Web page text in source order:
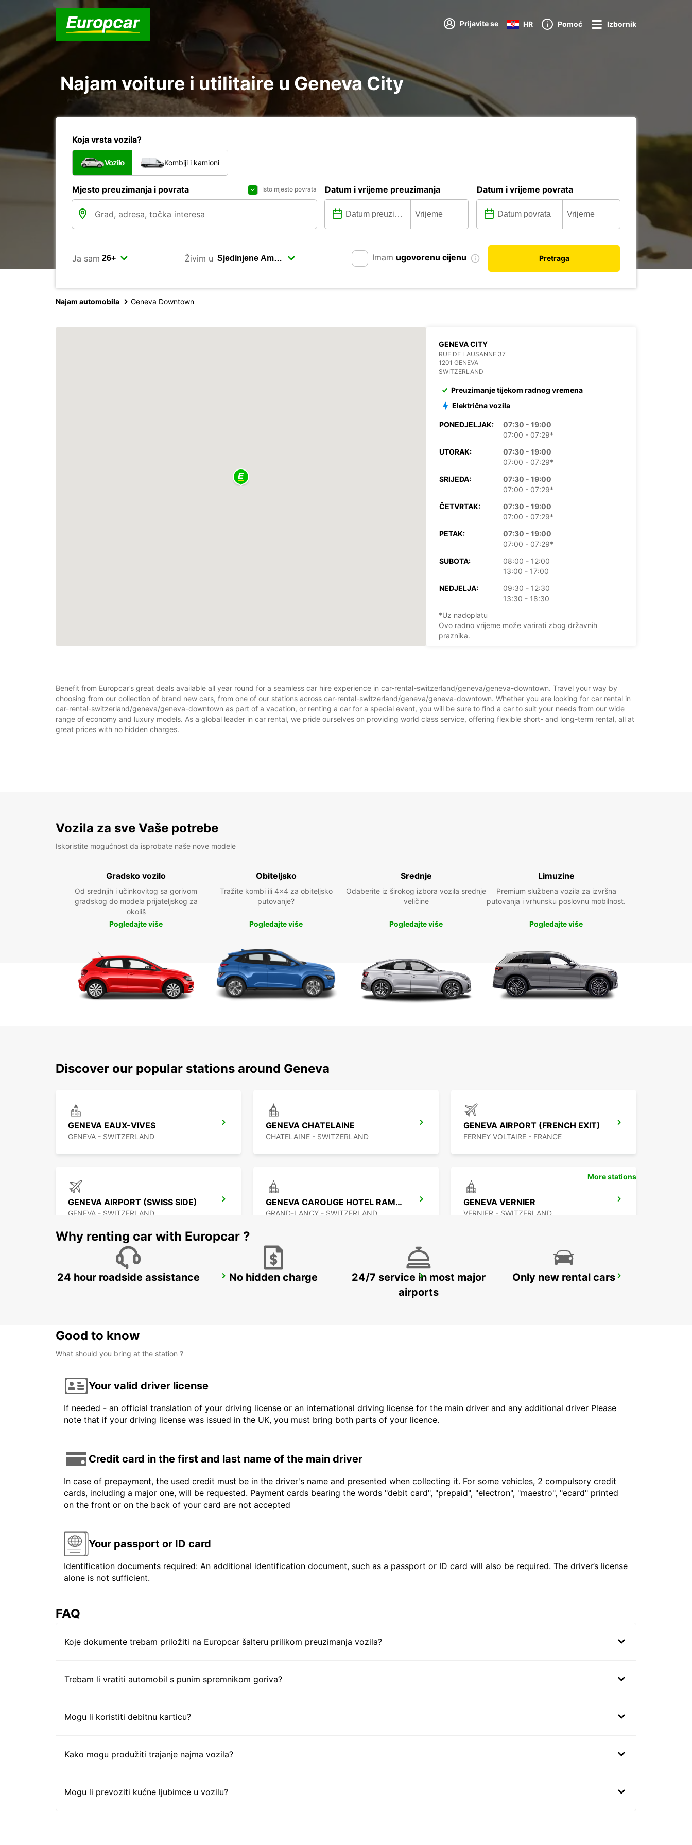
Prijavite se HR Pomoć Izbornik
Najam voiture i utilitaire u Geneva City
Koja vrsta vozila?
Vozilo Kombiji i kamioni
Mjesto preuzimanja i povrata Isto mjesto povrata Datum i vrijeme preuzimanja Datum i vrijeme povrata
Ja sam Živim u Imam ugovorenu cijenu Pretraga
Najam automobila Geneva Downtown
GENEVA CITY
RUE DE LAUSANNE 37
1201 GENEVA
SWITZERLAND
Preuzimanje tijekom radnog vremena
Električna vozila
PONEDJELJAK:
07:30 - 19:00
07:00 - 07:29*
UTORAK:
07:30 - 19:00
07:00 - 07:29*
SRIJEDA:
07:30 - 19:00
07:00 - 07:29*
ČETVRTAK:
07:30 - 19:00
07:00 - 07:29*
PETAK:
07:30 - 19:00
07:00 - 07:29*
SUBOTA:
08:00 - 12:00
13:00 - 17:00
NEDJELJA:
09:30 - 12:30
13:30 - 18:30
*Uz nadoplatu
Ovo radno vrijeme može varirati zbog državnih
praznika.
Plan puta
Benefit from Europcar’s great deals available all year round for a seamless car hire experience in car-rental-switzerland/geneva/geneva-downtown. Travel your way by
choosing from our collection of brand new cars, from one of our stations across car-rental-switzerland/geneva/geneva-downtown. Whether you are looking for car rental in
car-rental-switzerland/geneva/geneva-downtown as part of a vacation, or renting a car for a special event, you will be sure to find a car to suit your needs from our wide
range of economy and luxury models. As a global leader in car rental, we pride ourselves on providing world class service, offering flexible short- and long-term rental, all at
great prices with no hidden charges.
Vozila za sve Vaše potrebe
Iskoristite mogućnost da isprobate naše nove modele
Gradsko vozilo
Od srednjih i učinkovitog sa gorivom
gradskog do modela prijateljskog za
okoliš
Pogledajte više
Obiteljsko
Tražite kombi ili 4x4 za obiteljsko
putovanje?
Pogledajte više
Srednje
Odaberite iz širokog izbora vozila srednje
veličine
Pogledajte više
Limuzine
Premium službena vozila za izvršna
putovanja i vrhunsku poslovnu mobilnost.
Pogledajte više
Discover our popular stations around Geneva
GENEVA EAUX-VIVES
GENEVA - SWITZERLAND
GENEVA CHATELAINE
CHATELAINE - SWITZERLAND
GENEVA AIRPORT (FRENCH EXIT)
FERNEY VOLTAIRE - FRANCE
GENEVA AIRPORT (SWISS SIDE)
GENEVA - SWITZERLAND
GENEVA CAROUGE HOTEL RAMADA ENCORE
GRAND-LANCY - SWITZERLAND
GENEVA VERNIER
VERNIER - SWITZERLAND
ANNEMASSE NYON THONON-LES-BAINS
More stations
Why renting car with Europcar ?
24 hour roadside assistance No hidden charge
24/7 service in most major
airports
Only new rental cars
Good to know
What should you bring at the station ?
Your valid driver license
If needed - an official translation of your driving license or an international driving license for the main driver and any additional driver Please
note that if your driving license was issued in the UK, you must bring both parts of your licence.
Credit card in the first and last name of the main driver
In case of prepayment, the used credit must be in the driver's name and presented when collecting it. For some vehicles, 2 compulsory credit
cards, including a major one, will be requested. Payment cards bearing the words "debit card", "prepaid", "electron", "maestro", "ecard" printed
on the front or on the back of your card are not accepted
Your passport or ID card
Identification documents required: An additional identification document, such as a passport or ID card will also be required. The driver’s license
alone is not sufficient.
FAQ
Koje dokumente trebam priložiti na Europcar šalteru prilikom preuzimanja vozila?
Trebam li vratiti automobil s punim spremnikom goriva?
Mogu li koristiti debitnu karticu?
Kako mogu produžiti trajanje najma vozila?
Mogu li prevoziti kućne ljubimce u vozilu?